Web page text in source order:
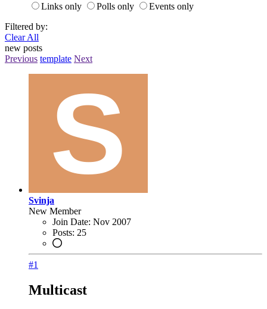
Links only
Polls only
Events only
Filtered by:
Clear All
new posts
Previous template Next
Svinja
New Member
Join Date: Nov 2007
Posts: 25
#1
Multicast